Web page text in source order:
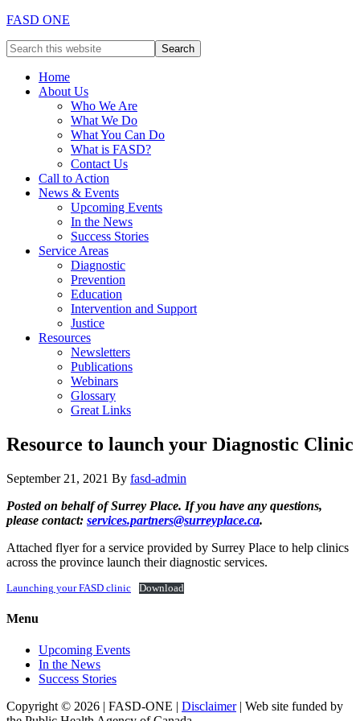
FASD ONE
Home
About Us
Who We Are
What We Do
What You Can Do
What is FASD?
Contact Us
Call to Action
News & Events
Upcoming Events
In the News
Success Stories
Service Areas
Diagnostic
Prevention
Education
Intervention and Support
Justice
Resources
Newsletters
Publications
Webinars
Glossary
Great Links
Resource to launch your Diagnostic Clinic
September 21, 2021 By fasd-admin
Posted on behalf of Surrey Place. If you have any questions,
please contact: services.partners@surreyplace.ca.
Attached flyer for a service provided by Surrey Place to help clinics
across the province launch their diagnostic services.
Launching your FASD clinic Download
Menu
Upcoming Events
In the News
Success Stories
Copyright © 2026 | FASD-ONE | Disclaimer| Web site funded by